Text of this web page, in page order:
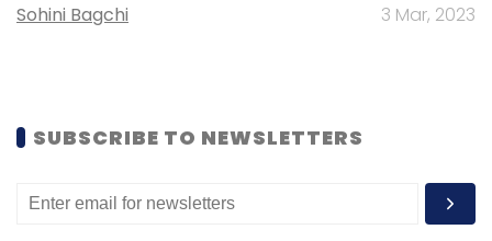
Sohini Bagchi 3 Mar, 2023
SUBSCRIBE TO NEWSLETTERS